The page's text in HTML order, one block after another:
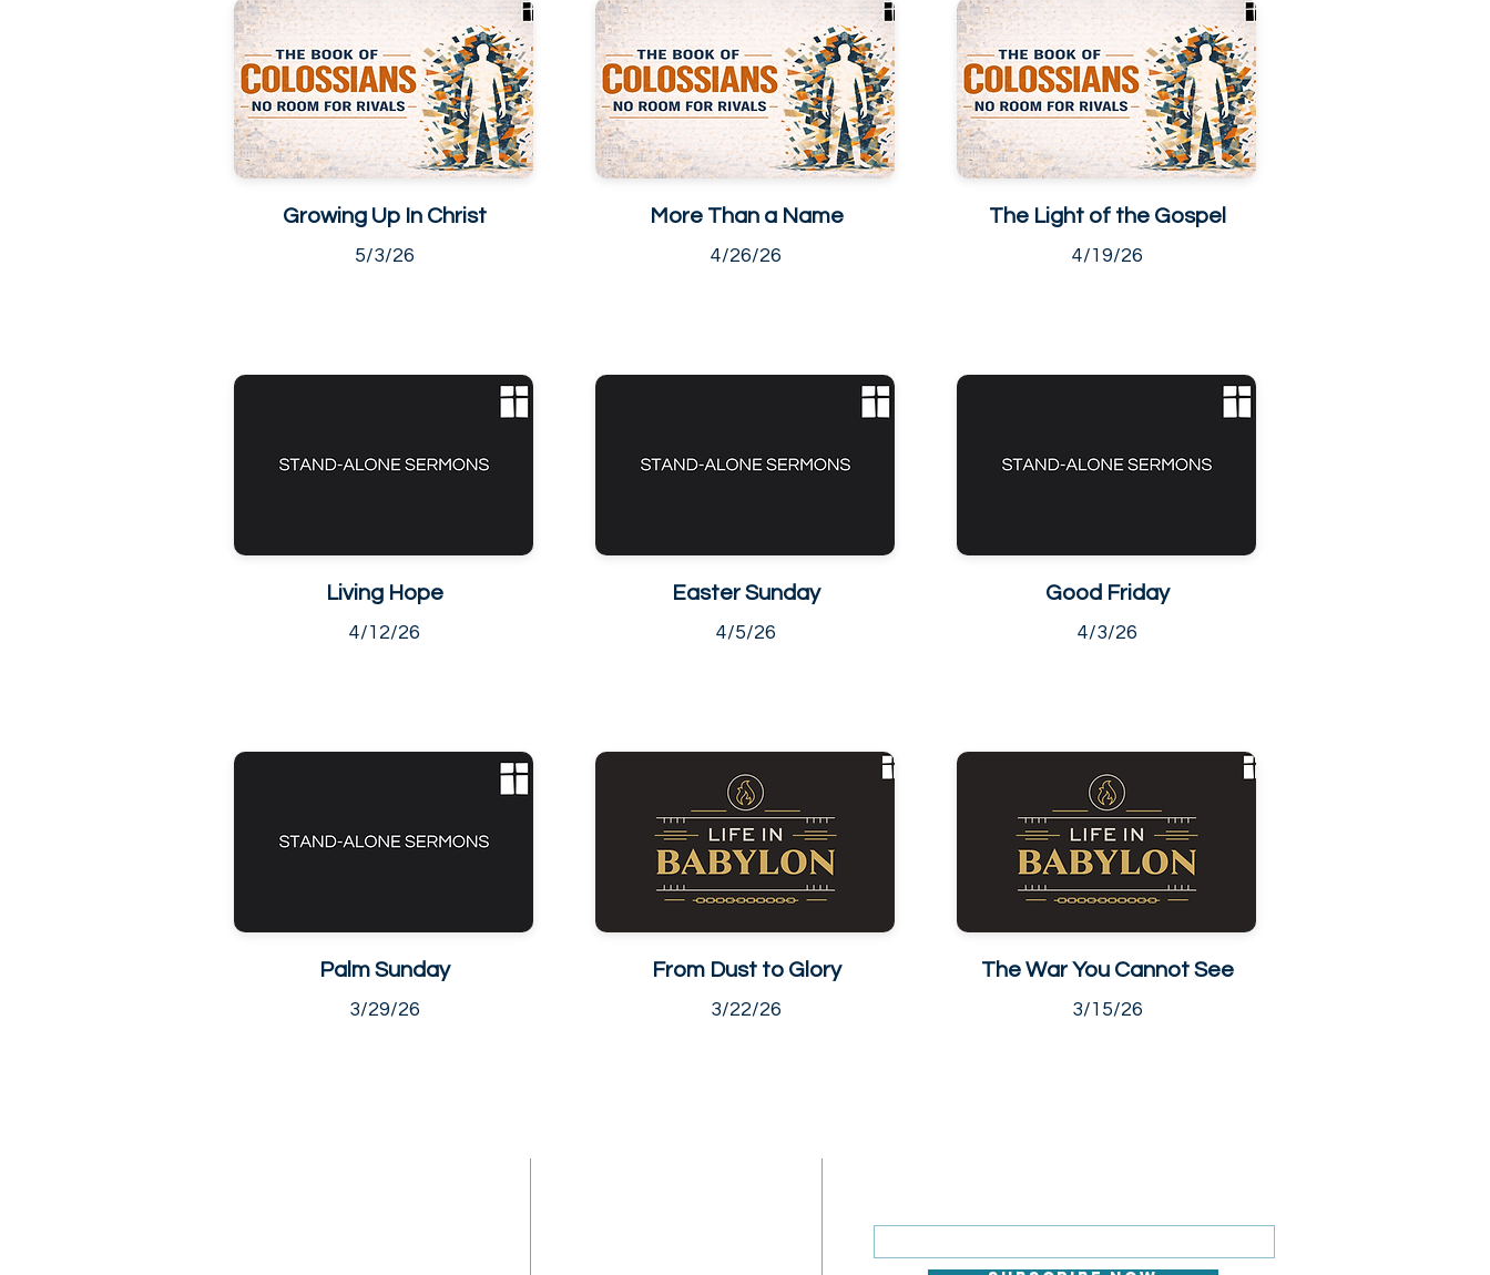
Growing Up In Christ
5/3/26
Living Hope
4/12/26
Palm Sunday
3/29/26
More Than a Name
4/26/26
Easter Sunday
4/5/26
From Dust to Glory
3/22/26
The Light of the Gospel
4/19/26
Good Friday
4/3/26
The War You Cannot See
3/15/26